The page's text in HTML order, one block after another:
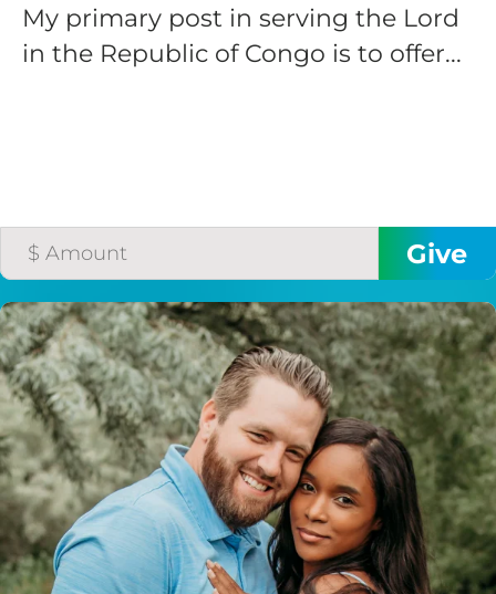
My primary post in serving the Lord
in the Republic of Congo is to offer...